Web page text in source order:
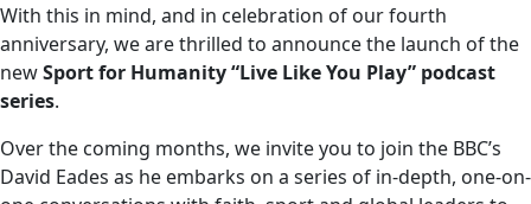
With this in mind, and in celebration of our fourth
anniversary, we are thrilled to announce the launch of the
newSport for Humanity “Live Like You Play” podcast
series.
Over the coming months, we invite you to join the BBC’s
David Eades as he embarks on a series of in-depth, one-on-